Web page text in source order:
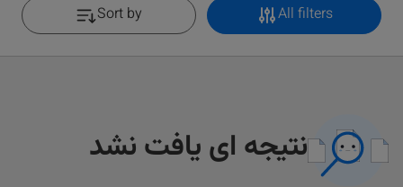
All filters
Sort by
نتیجه ای یافت نشد